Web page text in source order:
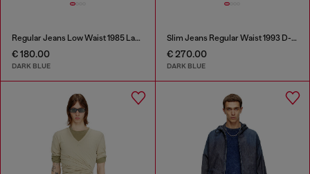
Regular Jeans Low Waist 1985 Larkee
€ 180.00
DARK BLUE
Slim Jeans Regular Waist 1993 D-Vyl
€ 270.00
DARK BLUE